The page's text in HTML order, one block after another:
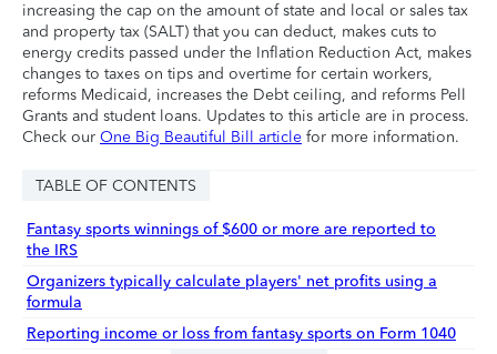
increasing the cap on the amount of state and local or sales tax
and property tax (SALT) that you can deduct, makes cuts to
energy credits passed under the Inflation Reduction Act, makes
changes to taxes on tips and overtime for certain workers,
reforms Medicaid, increases the Debt ceiling, and reforms Pell
Grants and student loans. Updates to this article are in process.
Check our One Big Beautiful Bill article for more information.
TABLE OF CONTENTS
Fantasy sports winnings of $600 or more are reported to
the IRS
Organizers typically calculate players' net profits using a
formula
Reporting income or loss from fantasy sports on Form 1040